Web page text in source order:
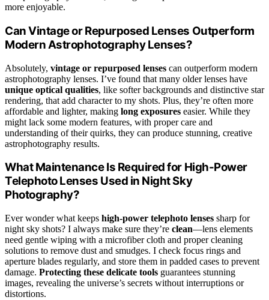
more enjoyable.
Can Vintage or Repurposed Lenses Outperform
Modern Astrophotography Lenses?
Absolutely, vintage or repurposed lenses can outperform modern
astrophotography lenses. I’ve found that many older lenses have
unique optical qualities, like softer backgrounds and distinctive star
rendering, that add character to my shots. Plus, they’re often more
affordable and lighter, making long exposures easier. While they
might lack some modern features, with proper care and
understanding of their quirks, they can produce stunning, creative
astrophotography results.
What Maintenance Is Required for High-Power
Telephoto Lenses Used in Night Sky
Photography?
Ever wonder what keeps high-power telephoto lenses sharp for
night sky shots? I always make sure they’re clean—lens elements
need gentle wiping with a microfiber cloth and proper cleaning
solutions to remove dust and smudges. I check focus rings and
aperture blades regularly, and store them in padded cases to prevent
damage. Protecting these delicate tools guarantees stunning
images, revealing the universe’s secrets without interruptions or
distortions.